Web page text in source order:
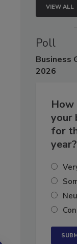
VIEW ALL
Poll
Business
2026
How
your
for
year?